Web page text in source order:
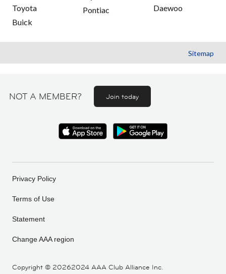
Toyota
Buick
Pontiac
Daewoo
Sitemap
NOT A MEMBER? Join today
Copyright © 20262024 AAA Club Alliance Inc.
Privacy Policy
Terms of Use
Statement
Change AAA region